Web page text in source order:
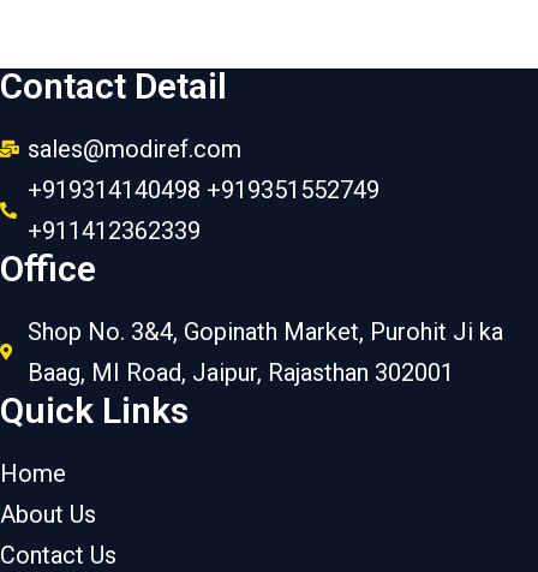
Contact Detail
sales@modiref.com
+919314140498 +919351552749
+911412362339
Office
Shop No. 3&4, Gopinath Market, Purohit Ji ka
Baag, MI Road, Jaipur, Rajasthan 302001
Quick Links
Home
About Us
Contact Us